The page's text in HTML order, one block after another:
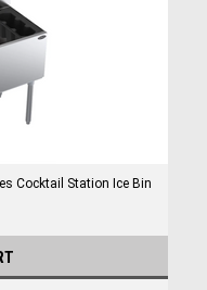
Cocktail Station Ice Bin